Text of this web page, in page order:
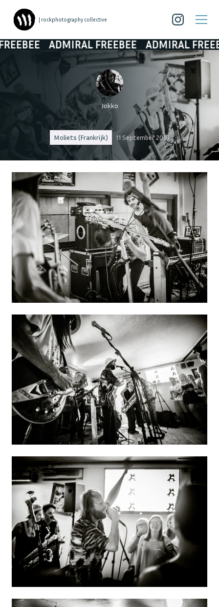
| rockphotography collective
ADMIRAL FREEBEE ADMIRAL FREEBEE
Jokko
Moliets (Frankrijk) 11 September 2016